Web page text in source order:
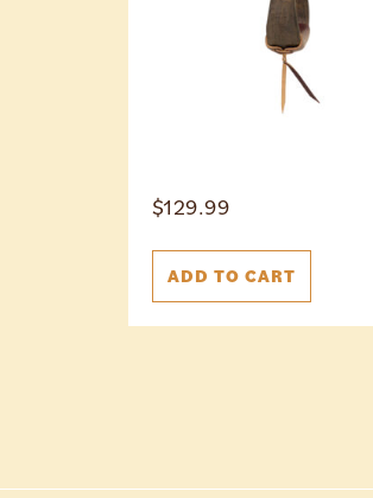
$129.99
ADD TO CART